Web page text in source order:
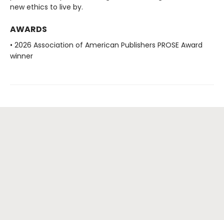
new ethics to live by.
AWARDS
• 2026 Association of American Publishers PROSE Award
winner